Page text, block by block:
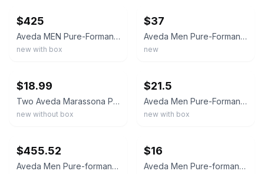
$425
Aveda MEN Pure-Formance Aroma Spray 1.7 oz. NEW IN BOX FREE SHIPPING
new with box
$37
Aveda Men Pure-Formance Dual-Action Aftershave 2.5 oz Moisturizer Sooth Lot of 2
new
$18.99
Two Aveda Marassona Pure-Fume Hair Mist Aroma Perfume Spray 2.5 oz. New w/o Box.
new without box
$21.5
Aveda Men Pure-Formance Dual Action Aftershave 2.5oz Soothing Moisturizer Balm
new with box
$455.52
Aveda Men Pure-formance Aroma Spray by Aveda Cologne Spray 1.7oz 50ml NeW
$16
Aveda Men Pure-formance Dual Action After-Shave 2.5oz/75mL NIB